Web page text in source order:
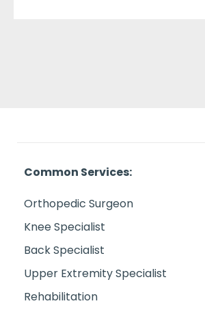
Common Services:
Orthopedic Surgeon
Knee Specialist
Back Specialist
Upper Extremity Specialist
Rehabilitation